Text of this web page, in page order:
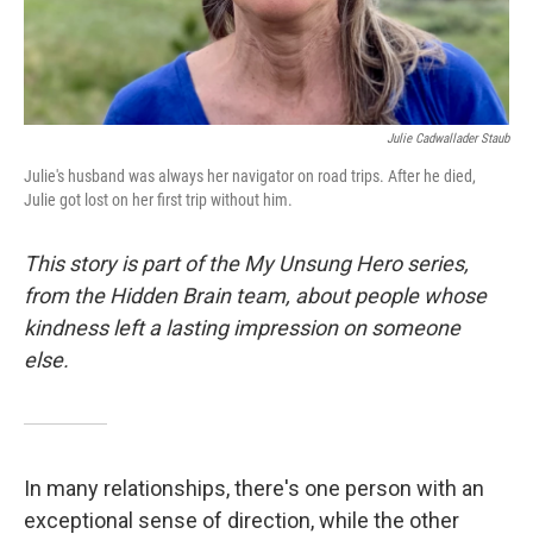
Julie Cadwallader Staub
Julie's husband was always her navigator on road trips. After he died,
Julie got lost on her first trip without him.
This story is part of the My Unsung Hero series,
from the Hidden Brain team, about people whose
kindness left a lasting impression on someone
else.
In many relationships, there's one person with an
exceptional sense of direction, while the other